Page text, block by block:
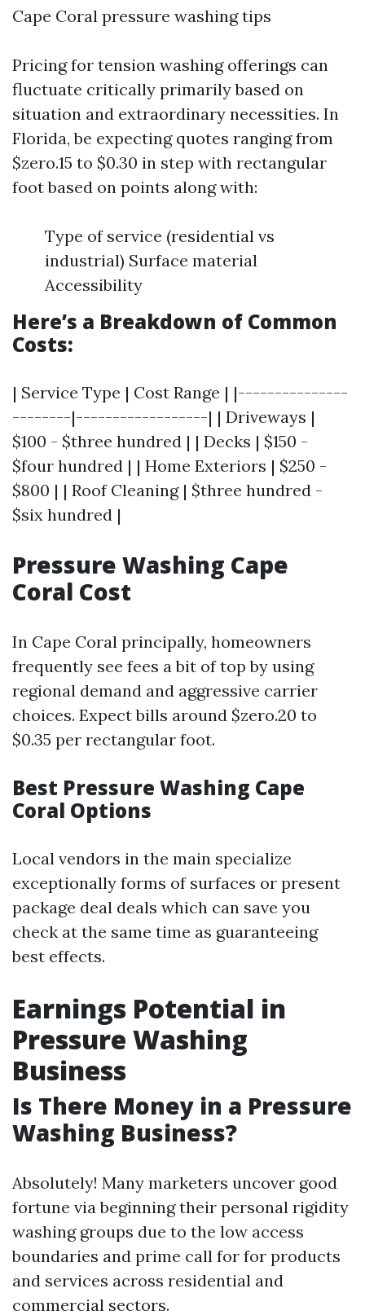
Cape Coral pressure washing tips
Pricing for tension washing offerings can
fluctuate critically primarily based on
situation and extraordinary necessities. In
Florida, be expecting quotes ranging from
$zero.15 to $0.30 in step with rectangular
foot based on points along with:
Type of service (residential vs
industrial) Surface material
Accessibility
Here’s a Breakdown of Common
Costs:
| Service Type | Cost Range | |---------------
--------|------------------| | Driveways |
$100 - $three hundred | | Decks | $150 -
$four hundred | | Home Exteriors | $250 -
$800 | | Roof Cleaning | $three hundred -
$six hundred |
Pressure Washing Cape
Coral Cost
In Cape Coral principally, homeowners
frequently see fees a bit of top by using
regional demand and aggressive carrier
choices. Expect bills around $zero.20 to
$0.35 per rectangular foot.
Best Pressure Washing Cape
Coral Options
Local vendors in the main specialize
exceptionally forms of surfaces or present
package deal deals which can save you
check at the same time as guaranteeing
best effects.
Earnings Potential in
Pressure Washing
Business
Is There Money in a Pressure
Washing Business?
Absolutely! Many marketers uncover good
fortune via beginning their personal rigidity
washing groups due to the low access
boundaries and prime call for for products
and services across residential and
commercial sectors.